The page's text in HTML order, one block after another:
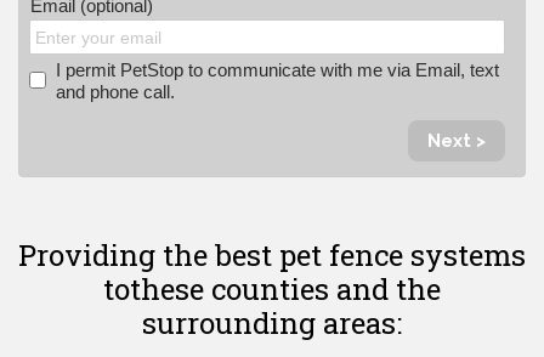
Email (optional)
I permit PetStop to communicate with me via Email, text
and phone call.
Next >
Providing the best pet fence systems
tothese counties and the
surrounding areas: